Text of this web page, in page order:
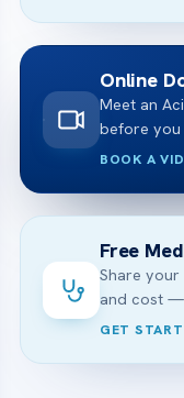
Online
Meet an
before you
BOOK A
Free
Share
and cost
GET